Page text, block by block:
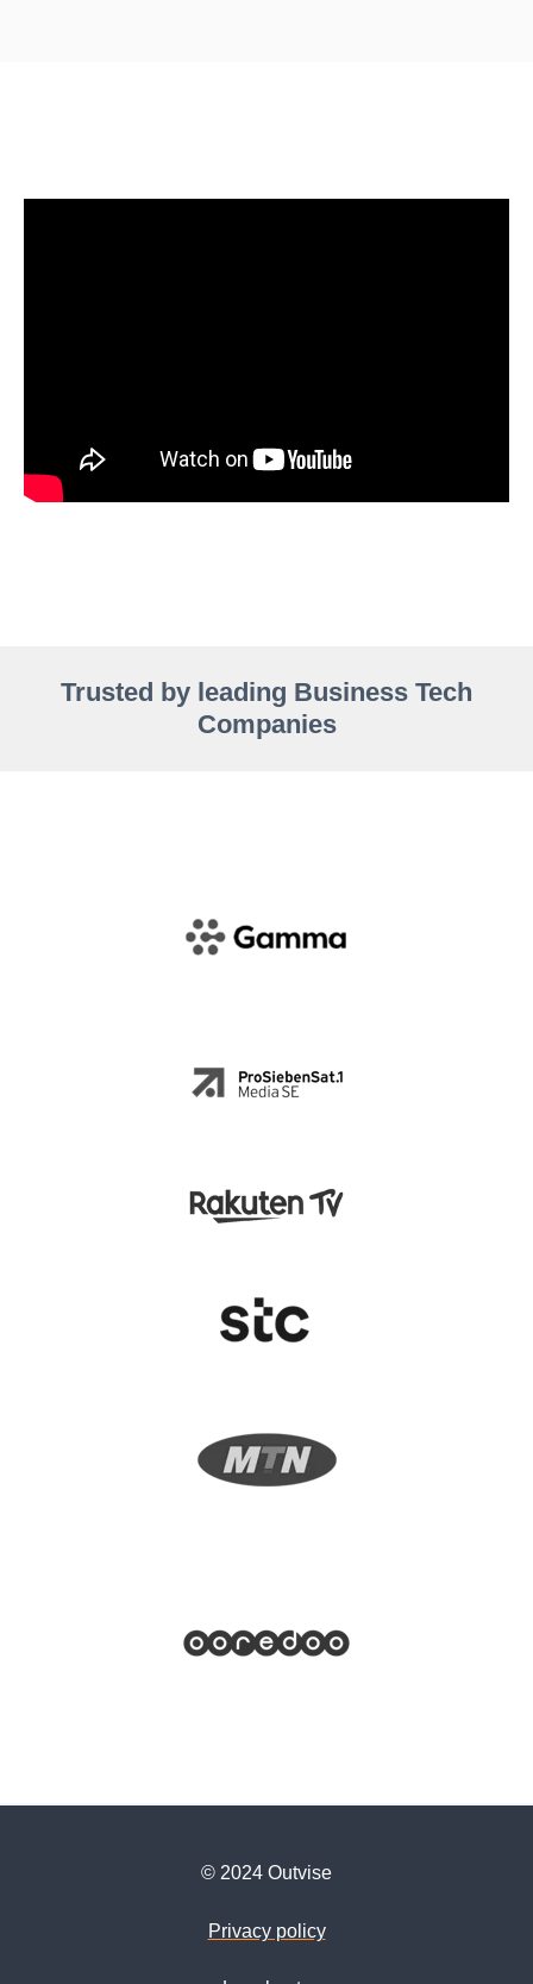
Trusted by leading Business Tech
Companies
© 2024 Outvise
Privacy policy